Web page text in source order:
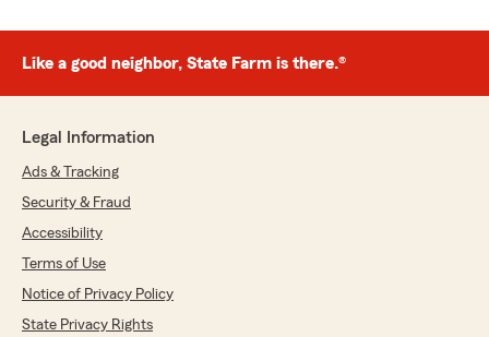
Like a good neighbor, State Farm is there.®
Legal Information
Ads & Tracking
Security & Fraud
Accessibility
Terms of Use
Notice of Privacy Policy
State Privacy Rights